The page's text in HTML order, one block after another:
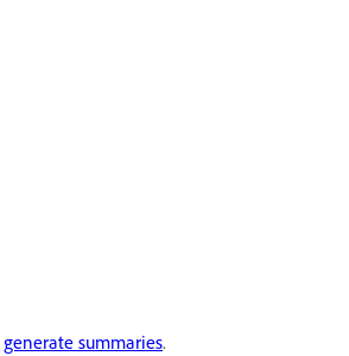
generate summaries.